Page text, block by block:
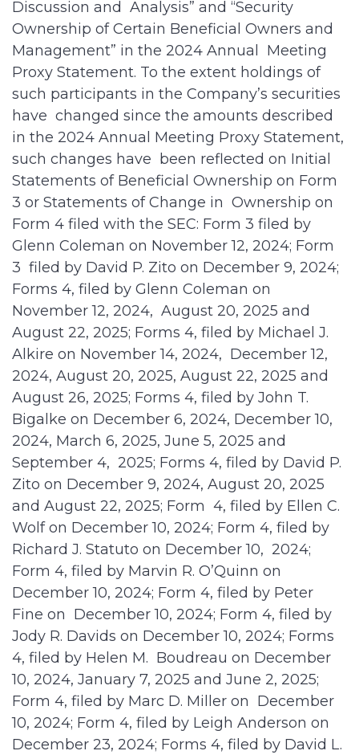
Discussion and Analysis” and “Security
Ownership of Certain Beneficial Owners and
Management” in the 2024 Annual Meeting
Proxy Statement. To the extent holdings of
such participants in the Company’s securities
have changed since the amounts described
in the 2024 Annual Meeting Proxy Statement,
such changes have been reflected on Initial
Statements of Beneficial Ownership on Form
3 or Statements of Change in Ownership on
Form 4 filed with the SEC: Form 3 filed by
Glenn Coleman on November 12, 2024; Form
3 filed by David P. Zito on December 9, 2024;
Forms 4, filed by Glenn Coleman on
November 12, 2024, August 20, 2025 and
August 22, 2025; Forms 4, filed by Michael J.
Alkire on November 14, 2024, December 12,
2024, August 20, 2025, August 22, 2025 and
August 26, 2025; Forms 4, filed by John T.
Bigalke on December 6, 2024, December 10,
2024, March 6, 2025, June 5, 2025 and
September 4, 2025; Forms 4, filed by David P.
Zito on December 9, 2024, August 20, 2025
and August 22, 2025; Form 4, filed by Ellen C.
Wolf on December 10, 2024; Form 4, filed by
Richard J. Statuto on December 10, 2024;
Form 4, filed by Marvin R. O’Quinn on
December 10, 2024; Form 4, filed by Peter
Fine on December 10, 2024; Form 4, filed by
Jody R. Davids on December 10, 2024; Forms
4, filed by Helen M. Boudreau on December
10, 2024, January 7, 2025 and June 2, 2025;
Form 4, filed by Marc D. Miller on December
10, 2024; Form 4, filed by Leigh Anderson on
December 23, 2024; Forms 4, filed by David L.